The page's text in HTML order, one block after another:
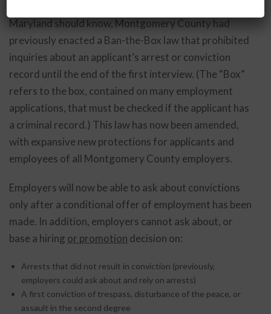
Maryland should know, Montgomery County had
previously enacted a Ban-the-Box law that prohibited
inquiries about an applicant’s arrest or conviction
record until the end of the first interview. (The “Box”
refers to the box, contained on many employment
applications, that must be checked if the applicant has
a criminal record.) This law has now been amended,
with expansive new protections for applicants and
employees of all Montgomery County employers.
Employers will now be able to ask about convictions
only after a conditional offer of employment has been
made. In addition, employers cannot ask about, or
base a hiring or promotion decision on:
Arrests that did not result in conviction (previously,
employers could ask about and rely on arrests)
A first conviction of trespass, disturbance of the peace, or
assault in the second degree